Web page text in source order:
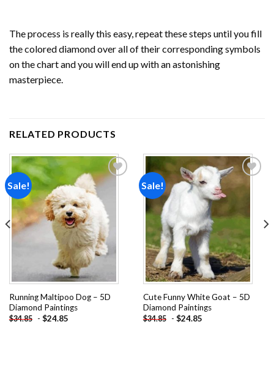
The process is really this easy, repeat these steps until you fill
the colored diamond over all of their corresponding symbols
on the chart and you will end up with an astonishing
masterpiece.
RELATED PRODUCTS
Sale!
Add to
wishlist
Running Maltipoo Dog – 5D
Diamond Paintings
$34.85 - $24.85
Sale!
wishlist
Cute Funny White Goat – 5D
Diamond Paintings
$34.85 - $24.85